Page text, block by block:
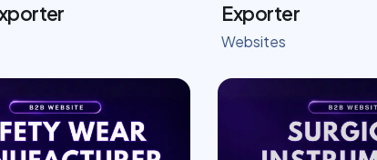
Exporter
Websites